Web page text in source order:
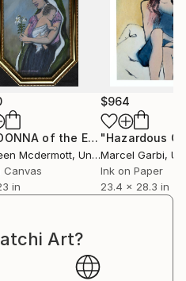
Fomenko’s evolving style
making him a
art.
"MADONNA of the EASTER LILLY (C) 2013/2016 by K. McDermott"
Mcdermott, United States
Canvas
in
$964
Marcel Garbi,
Ink on Paper
23.4 x 28.3 in
Art?